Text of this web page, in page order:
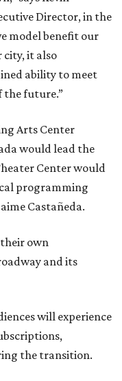
Director, in the
model benefit our
city, it also
ability to meet
the future.”
Arts Center
would lead the
Center would
programming
Castañeda.
own
and its
will experience
the transition.